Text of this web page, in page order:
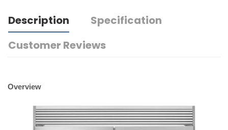
Description
Specification
Customer Reviews